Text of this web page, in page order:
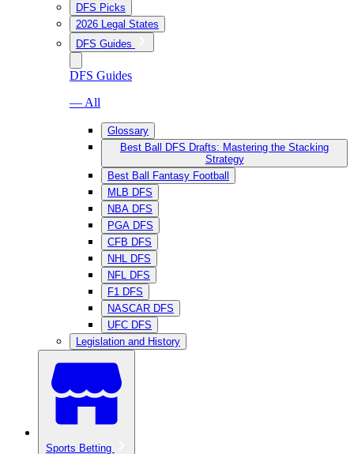
DFS Picks
2026 Legal States
DFS Guides
DFS Guides
— All
Glossary
Best Ball DFS Drafts: Mastering the Stacking
Strategy
Best Ball Fantasy Football
MLB DFS
NBA DFS
PGA DFS
CFB DFS
NHL DFS
NFL DFS
F1 DFS
NASCAR DFS
UFC DFS
Legislation and History
Sports Betting